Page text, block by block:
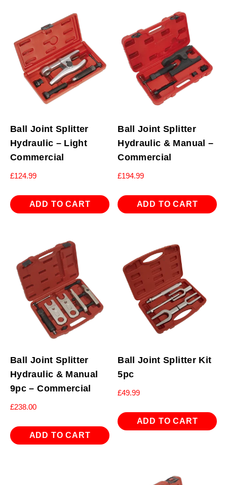
Ball Joint Splitter
Hydraulic – Light
Commercial
£124.99
ADD TO CART
Ball Joint Splitter
Hydraulic & Manual –
Commercial
£194.99
ADD TO CART
Ball Joint Splitter
Hydraulic & Manual
9pc – Commercial
£238.00
ADD TO CART
Ball Joint Splitter Kit
5pc
£49.99
ADD TO CART